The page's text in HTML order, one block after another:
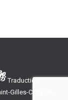
Traduction,
Gilles-Croix-de-